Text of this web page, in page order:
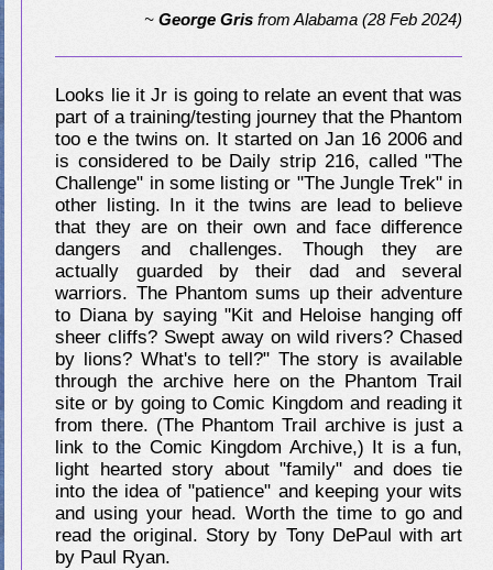
~George Gris fromAlabama (28 Feb 2024)
Looks lie it Jr is going to relate an event that was
part of a training/testing journey that the Phantom
too e the twins on. It started on Jan 16 2006 and
is considered to be Daily strip 216, called "The
Challenge" in some listing or "The Jungle Trek" in
other listing. In it the twins are lead to believe
that they are on their own and face difference
dangers and challenges. Though they are
actually guarded by their dad and several
warriors. The Phantom sums up their adventure
to Diana by saying "Kit and Heloise hanging off
sheer cliffs? Swept away on wild rivers? Chased
by lions? What's to tell?" The story is available
through the archive here on the Phantom Trail
site or by going to Comic Kingdom and reading it
from there. (The Phantom Trail archive is just a
link to the Comic Kingdom Archive,) It is a fun,
light hearted story about "family" and does tie
into the idea of "patience" and keeping your wits
and using your head. Worth the time to go and
read the original. Story by Tony DePaul with art
by Paul Ryan.